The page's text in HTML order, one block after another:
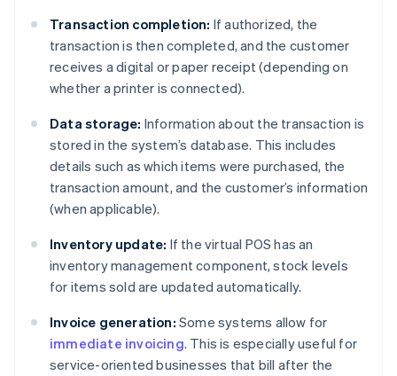
Transaction completion: If authorized, the
transaction is then completed, and the customer
receives a digital or paper receipt (depending on
whether a printer is connected).
Data storage: Information about the transaction is
stored in the system’s database. This includes
details such as which items were purchased, the
transaction amount, and the customer’s information
(when applicable).
Inventory update: If the virtual POS has an
inventory management component, stock levels
for items sold are updated automatically.
Invoice generation: Some systems allow for
immediate invoicing. This is especially useful for
service-oriented businesses that bill after the